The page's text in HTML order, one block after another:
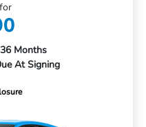
Months
At Signing